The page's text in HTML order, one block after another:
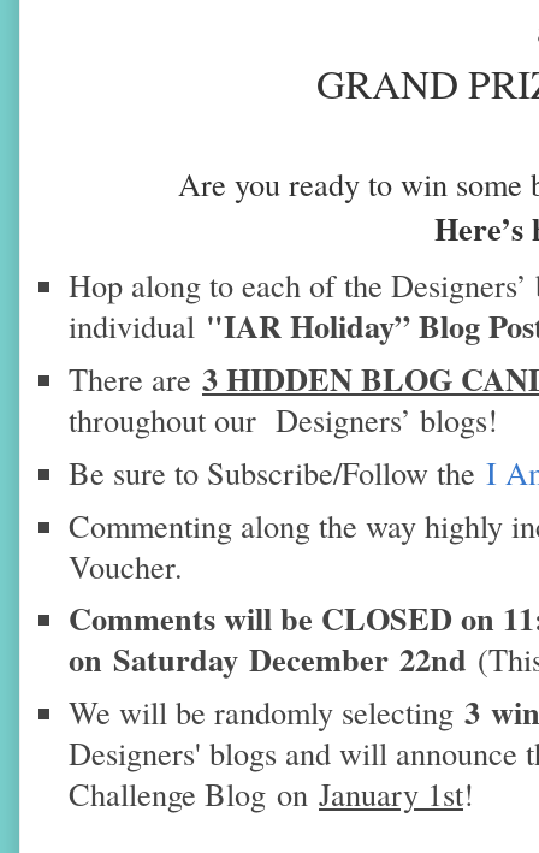
GRAND
Are you ready to win
Hop along to each of the
individual "IAR Holiday” Blog
There are 3 HIDDEN BLOG
throughout our Designers’ blogs!
Be sure to Subscribe/Follow the I
Commenting along the way highly
Voucher.
Comments will be CLOSED on
on Saturday December 22nd
We will be randomly selecting 3
Designers' blogs and will announce
Challenge Blog on January 1st!